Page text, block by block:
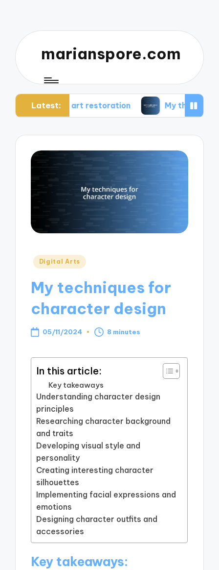
marianspore.com
Latest:
art restoration My thoughts about color
Posted
Digital Arts
My techniques for
character design
05/11/2024 8 minutes
In this article:
Key takeaways
Understanding character design
principles
Researching character background
and traits
Developing visual style and
personality
Creating interesting character
silhouettes
Implementing facial expressions and
emotions
Designing character outfits and
accessories
Key takeaways: